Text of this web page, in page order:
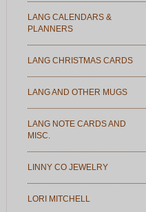
LANG CALENDARS &
PLANNERS
LANG CHRISTMAS CARDS
LANG AND OTHER MUGS
LANG NOTE CARDS AND
MISC.
LINNY CO JEWELRY
LORI MITCHELL